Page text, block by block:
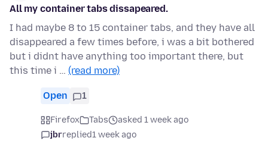
All my container tabs dissapeared.
I had maybe 8 to 15 container tabs, and they have all
disappeared a few times before, i was a bit bothered
but i didnt have anything too important there, but
this time i … (read more)
Open 1
Firefox Tabs
asked 1 week ago
jbrreplied1 week ago